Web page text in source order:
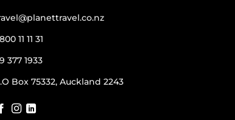
11 11 31
377 1933
Box 75332, Auckland 2243